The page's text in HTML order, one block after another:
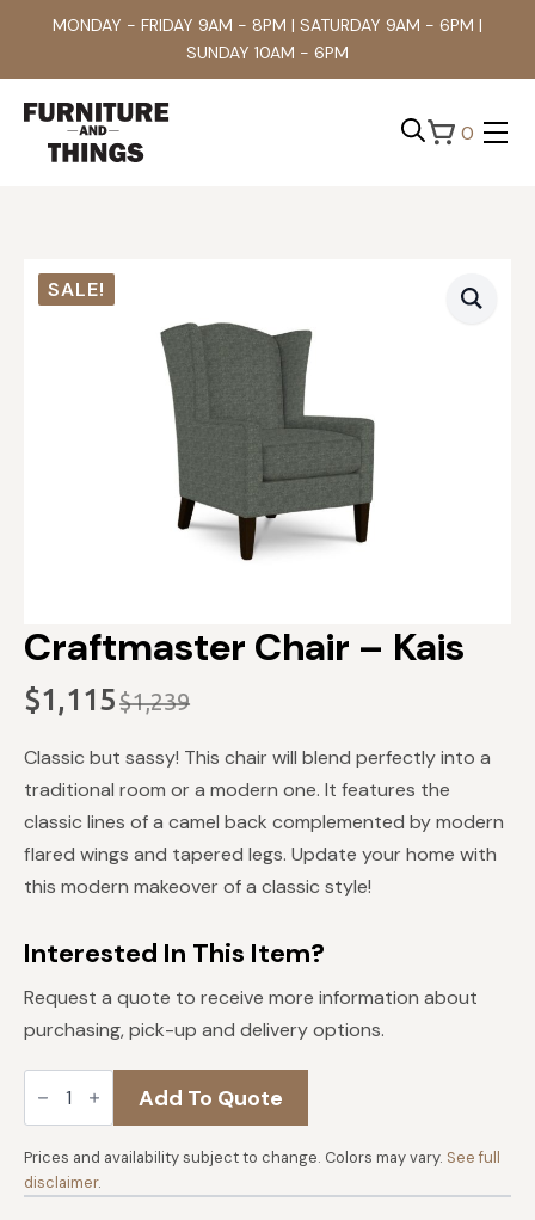
MONDAY - FRIDAY 9AM - 8PM | SATURDAY 9AM - 6PM |
SUNDAY 10AM - 6PM
0
SALE!
Craftmaster Chair – Kais
$1,239
Original
price
was:
$1,239.
$1,115
Current
price
is:
$1,115.
Classic but sassy! This chair will blend perfectly into a
traditional room or a modern one. It features the
classic lines of a camel back complemented by modern
flared wings and tapered legs. Update your home with
this modern makeover of a classic style!
Interested In This Item?
Request a quote to receive more information about
purchasing, pick-up and delivery options.
Craftmaster
Chair
quantity
Add To Quote
Prices and availability subject to change. Colors may vary. See full
disclaimer.